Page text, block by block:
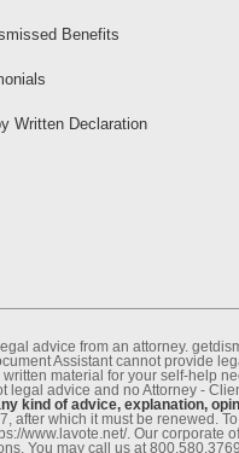
Benefits
Written Declaration
advice from an attorney.
Assistant cannot provide
material for your self-help
advice and no Attorney -
kind of advice, explanation,
after which it must be renewed.
www.lavote.net/. Our
You may call us at